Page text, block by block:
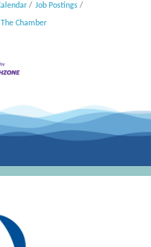
Job Postings
Chamber